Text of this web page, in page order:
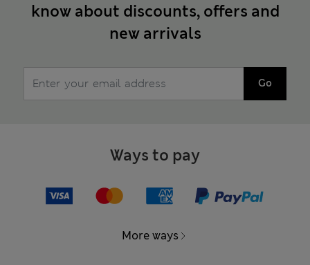
know about discounts, offers and
new arrivals
Go
Ways to pay
More ways